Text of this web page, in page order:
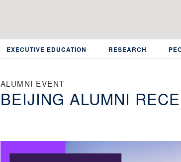
EXECUTIVE EDUCATION RESEARCH
ALUMNI EVENT
BEIJING ALUMNI